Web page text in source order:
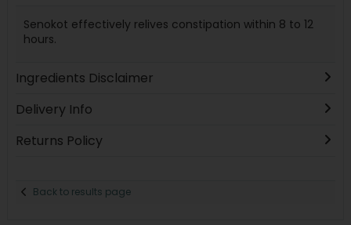
Senokot effectively relives constipation within 8 to 12
hours.
Ingredients Disclaimer
Delivery Info
Returns Policy
Back to results page